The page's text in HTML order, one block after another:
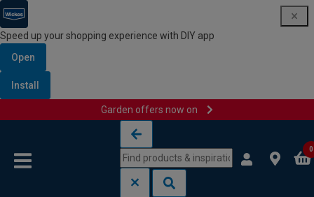
Speed up your shopping experience with DIY app
Open
Install
Garden offers now on
0